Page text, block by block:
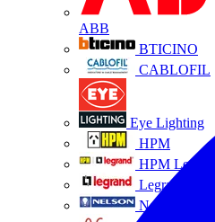
ABB
BTICINO
CABLOFIL
Eye Lighting
HPM
HPM Legrand
Legrand
Nelson